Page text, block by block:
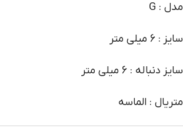
مدل : G
سایز : 6 میلی متر
سایز دنباله : 6 میلی متر
متریال : الماسه